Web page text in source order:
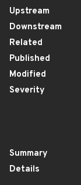
Upstream
Downstream
Related
Published
Modified
Severity
Summary
Details